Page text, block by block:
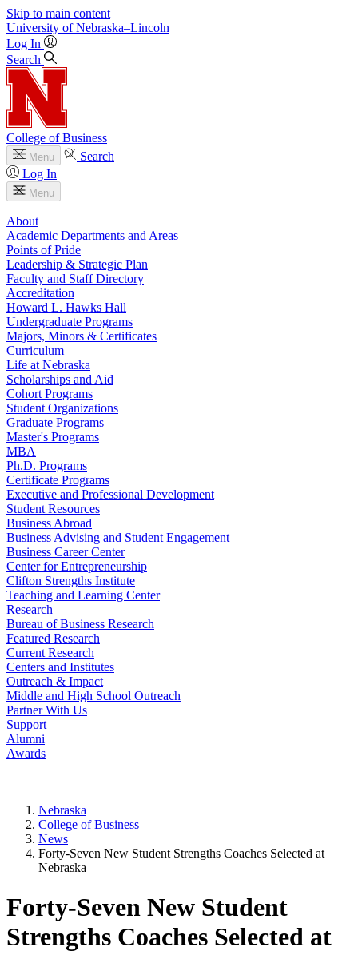
Skip to main content
University of Nebraska–Lincoln
Log In
Search
College of Business
Menu
Search
Log In
Menu
About
Academic Departments and Areas
Points of Pride
Leadership & Strategic Plan
Faculty and Staff Directory
Accreditation
Howard L. Hawks Hall
Undergraduate Programs
Majors, Minors & Certificates
Curriculum
Life at Nebraska
Scholarships and Aid
Cohort Programs
Student Organizations
Graduate Programs
Master's Programs
MBA
Ph.D. Programs
Certificate Programs
Executive and Professional Development
Student Resources
Business Abroad
Business Advising and Student Engagement
Business Career Center
Center for Entrepreneurship
Clifton Strengths Institute
Teaching and Learning Center
Research
Bureau of Business Research
Featured Research
Current Research
Centers and Institutes
Outreach & Impact
Middle and High School Outreach
Partner With Us
Support
Alumni
Awards
Nebraska
College of Business
News
Forty-Seven New Student Strengths Coaches Selected at
Nebraska
Forty-Seven New Student
Strengths Coaches Selected at